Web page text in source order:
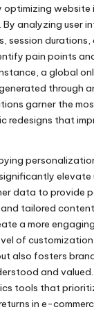
optimizing
By analyzing user
session
pain points
a global
through
garner the
redesigns that
elevate
data to provide
tailored
a more
of
also fosters
and
tools that
in e-